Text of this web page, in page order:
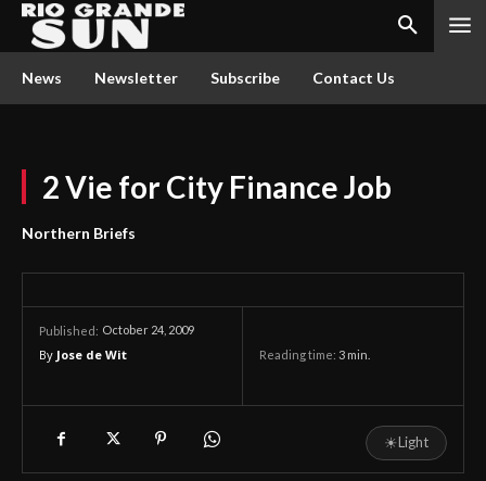
News Newsletter Subscribe Contact Us
2 Vie for City Finance Job
Northern Briefs
Published: October 24, 2009
By Jose de Wit Reading time: 3 min.
☀Light